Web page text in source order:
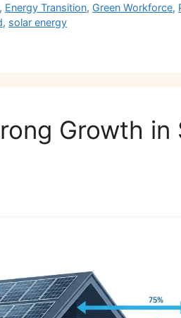
e
, Energy Transition, Green Workforce,
, solar energy
Growth in